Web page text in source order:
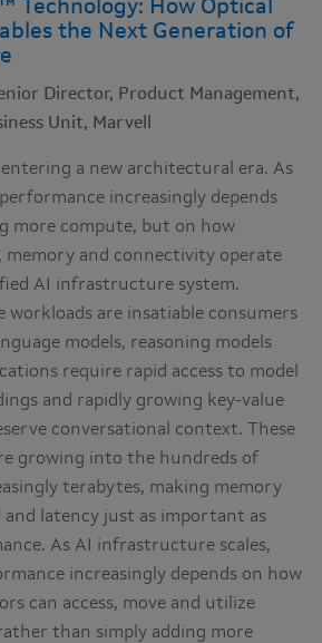
Technology: How Optical
the Next Generation of
Director, Product Management,
Unit, Marvell
a new architectural era. As
increasingly depends
more compute, but on how
and connectivity operate
AI infrastructure system.
workloads are insatiable consumers
models, reasoning models
require rapid access to model
and rapidly growing key-value
conversational context. These
growing into the hundreds of
terabytes, making memory
and latency just as important as
As AI infrastructure scales,
increasingly depends on how
can access, move and utilize
than simply adding more